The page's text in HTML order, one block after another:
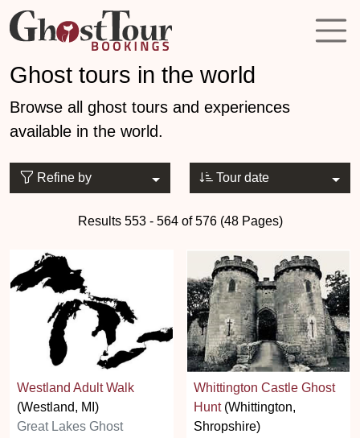
Ghost tours in the world
Browse all ghost tours and experiences
available in the world.
Refine by Tour date
Results 553 - 564 of 576 (48 Pages)
Westland Adult Walk
(Westland, MI)
Great Lakes Ghost
Whittington Castle Ghost
Hunt(Whittington,
Shropshire)